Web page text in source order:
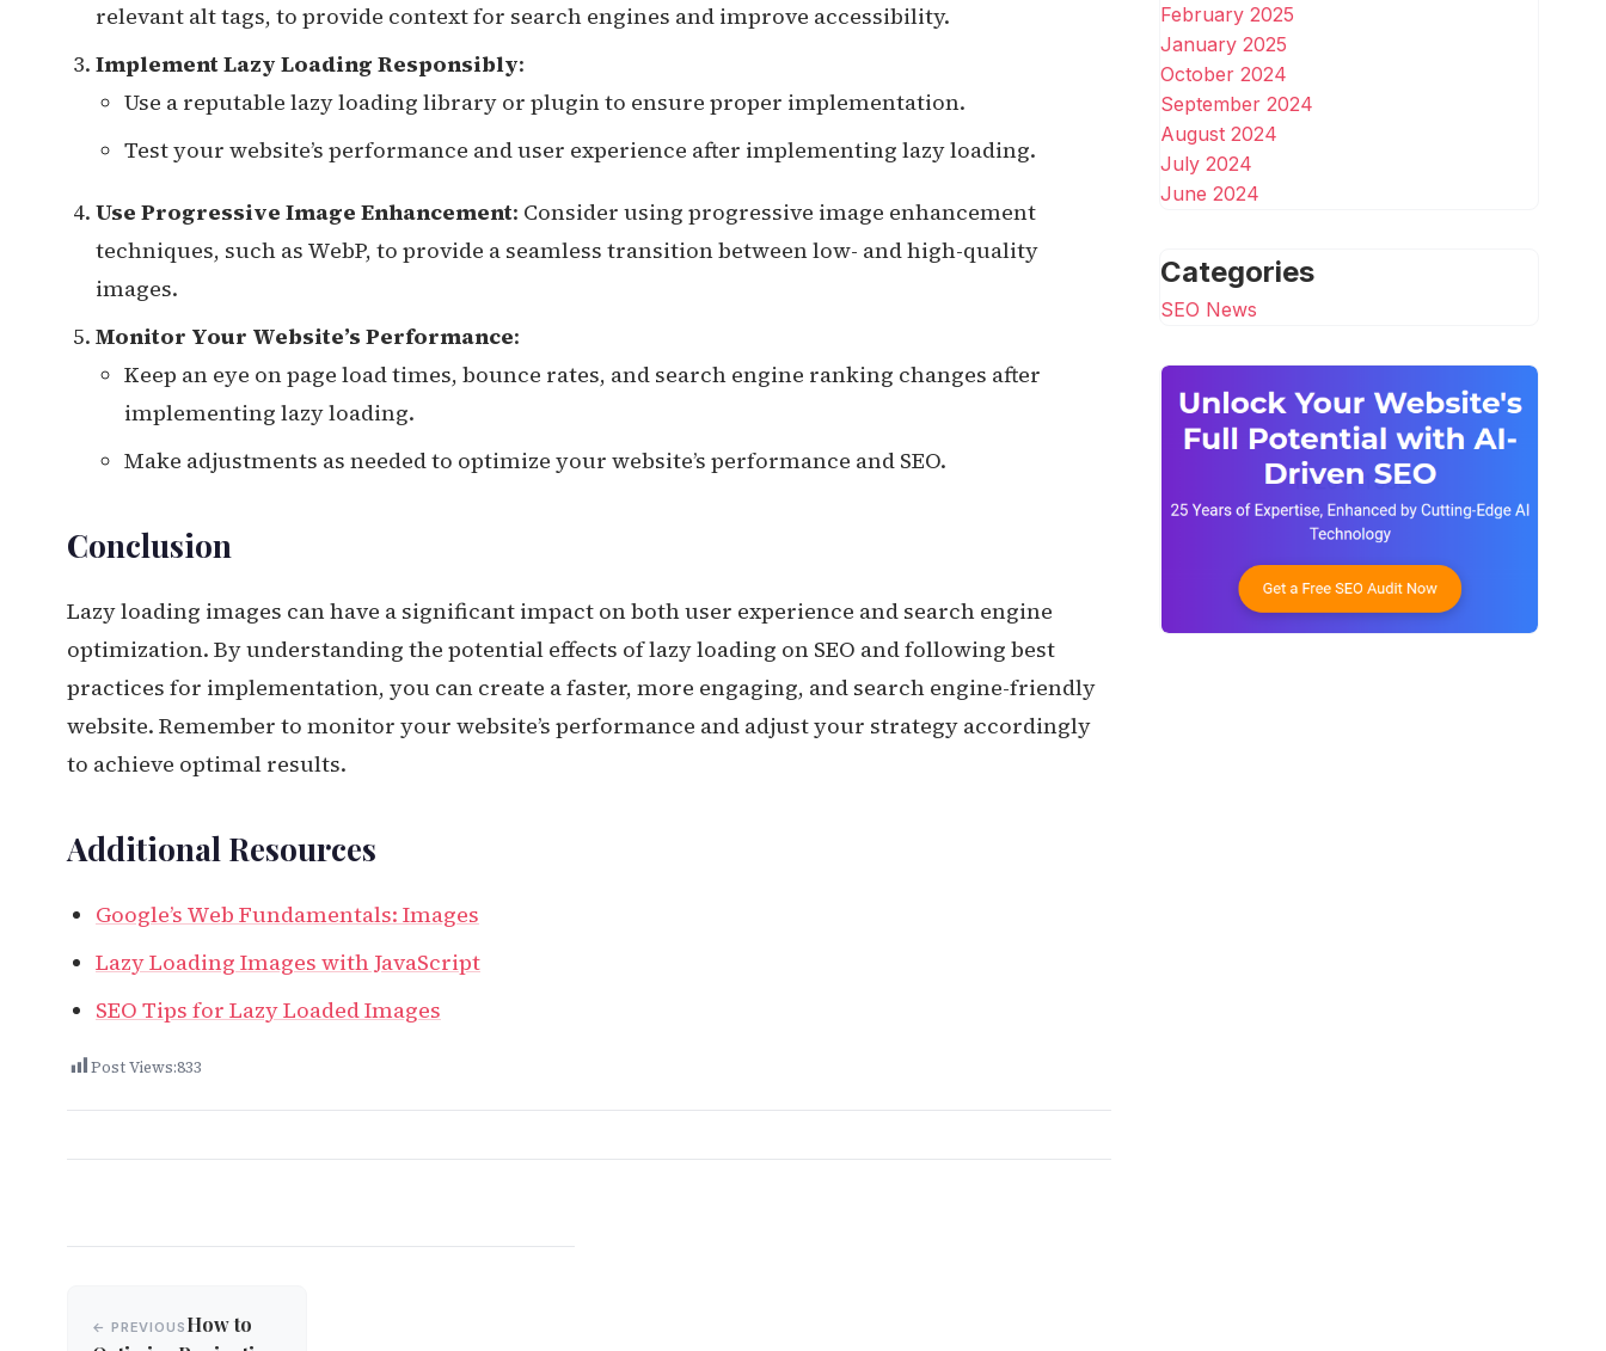
relevant alt tags, to provide context for search engines and improve accessibility.
Implement Lazy Loading Responsibly:
Use a reputable lazy loading library or plugin to ensure proper implementation.
Test your website’s performance and user experience after implementing lazy loading.
Use Progressive Image Enhancement: Consider using progressive image enhancement
techniques, such as WebP, to provide a seamless transition between low- and high-quality
images.
Monitor Your Website’s Performance:
Keep an eye on page load times, bounce rates, and search engine ranking changes after
implementing lazy loading.
Make adjustments as needed to optimize your website’s performance and SEO.
Conclusion
Lazy loading images can have a significant impact on both user experience and search engine
optimization. By understanding the potential effects of lazy loading on SEO and following best
practices for implementation, you can create a faster, more engaging, and search engine-friendly
website. Remember to monitor your website’s performance and adjust your strategy accordingly
to achieve optimal results.
Additional Resources
Google’s Web Fundamentals: Images
Lazy Loading Images with JavaScript
SEO Tips for Lazy Loaded Images
Post Views:833
← PREVIOUS How to
February 2025
January 2025
October 2024
September 2024
August 2024
July 2024
June 2024
Categories
SEO News